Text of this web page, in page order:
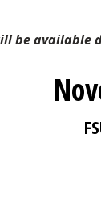
be available